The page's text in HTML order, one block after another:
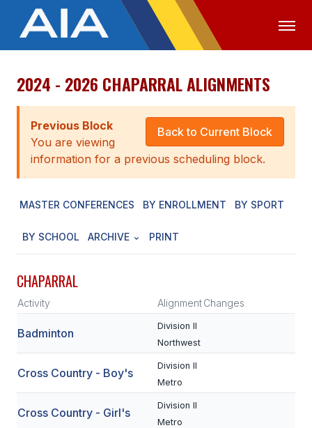
OFFICIALS MEDIA LOGIN
ABOUT
STAFF
EXECUTIVE BOARD
LEGISLATIVE COUNCIL
CONSTITUTION & BYLAWS
HISTORY
SCHOOLS
MEMBER DIRECTORY
CONFERENCE ALIGNMENT
2024 - 2026 CHAPARRAL ALIGNMENTS
Back to Current Block
Previous Block
You are viewing
information for a previous scheduling block.
MASTER CONFERENCES BY ENROLLMENT BY SPORT
BY SCHOOL ARCHIVE PRINT
CHAPARRAL
Activity AlignmentChanges
Badminton
Division II
Northwest
Cross Country - Boy's
Division II
Metro
Cross Country - Girl's
Division II
Metro